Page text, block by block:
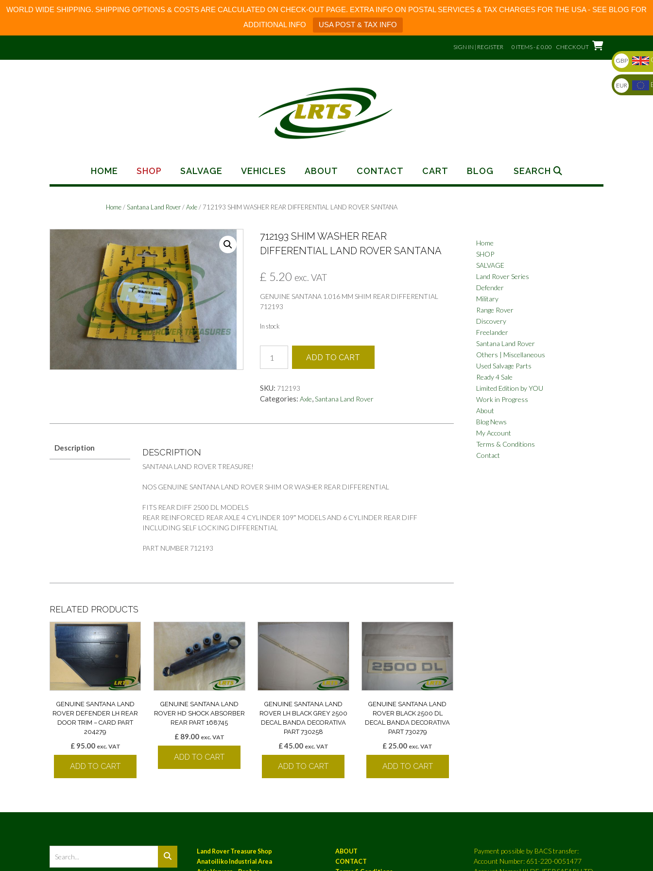
WORLD WIDE SHIPPING. SHIPPING OPTIONS & COSTS ARE CALCULATED ON CHECK-OUT PAGE. EXTRA INFO ON POSTAL SERVICES & TAX CHARGES FOR THE USA - SEE BLOG FOR
ADDITIONAL INFO
USA POST & TAX INFO
content
SIGN IN | REGISTER 0 ITEMS - £ 0.00 CHECKOUT
HOME SHOP SALVAGE VEHICLES ABOUT CONTACT CART BLOG SEARCH
Home/Santana Land Rover/Axle/ 712193 SHIM WASHER REAR DIFFERENTIAL LAND ROVER SANTANA
712193 SHIM WASHER REAR
DIFFERENTIAL LAND ROVER SANTANA
£ 5.20 exc. VAT
GENUINE SANTANA 1.016 MM SHIM REAR DIFFERENTIAL
712193
In stock
SHIM
WASHER
DIFFERENTIAL
LAND
SANTANA
ADD TO CART
SKU: 712193
Categories: Axle,Santana Land Rover
Description DESCRIPTION
SANTANA LAND ROVER TREASURE!
NOS GENUINE SANTANA LAND ROVER SHIM OR WASHER REAR DIFFERENTIAL
FITS REAR DIFF 2500 DL MODELS
REAR REINFORCED REAR AXLE 4 CYLINDER 109″ MODELS AND 6 CYLINDER REAR DIFF
INCLUDING SELF LOCKING DIFFERENTIAL
PART NUMBER 712193
RELATED PRODUCTS
GENUINE SANTANA LAND
ROVER DEFENDER LH REAR
DOOR TRIM – CARD PART
204279
£95.00 exc. VAT
ADD TO CART
GENUINE SANTANA LAND
ROVER HD SHOCK ABSORBER
REAR PART 168745
£89.00 exc. VAT
ADD TO CART
GENUINE SANTANA LAND
ROVER LH BLACK GREY 2500
DECAL BANDA DECORATIVA
PART 730258
£45.00 exc. VAT
ADD TO CART
GENUINE SANTANA LAND
ROVER BLACK 2500 DL
DECAL BANDA DECORATIVA
PART 730279
£ 25.00 exc. VAT
ADD TO CART
Home
SHOP
SALVAGE
Land Rover Series
Defender
Military
Range Rover
Discovery
Freelander
Santana Land Rover
Others | Miscellaneous
Used Salvage Parts
Ready 4 Sale
Limited Edition by YOU
Work in Progress
About
Blog News
My Account
Terms & Conditions
Contact
Land Rover Treasure Shop
Anatoiliko Industrial Area
ABOUT
CONTACT
Payment possible by BACS transfer:
Account Number: 651-220-0051477
GBP
EUR